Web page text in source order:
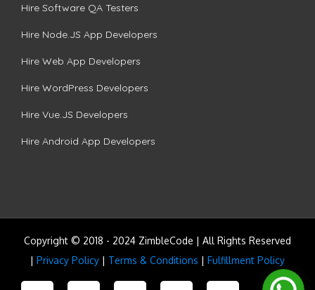
Hire Software QA Testers
Hire Node.JS App Developers
Hire Web App Developers
Hire WordPress Developers
Hire Vue.JS Developers
Hire Android App Developers
Copyright © 2018 - 2024 ZimbleCode | All Rights Reserved
| Privacy Policy | Terms & Conditions | Fulfillment Policy